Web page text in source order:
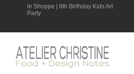
le Shoppe | 8th Birthday Kids Art
Party